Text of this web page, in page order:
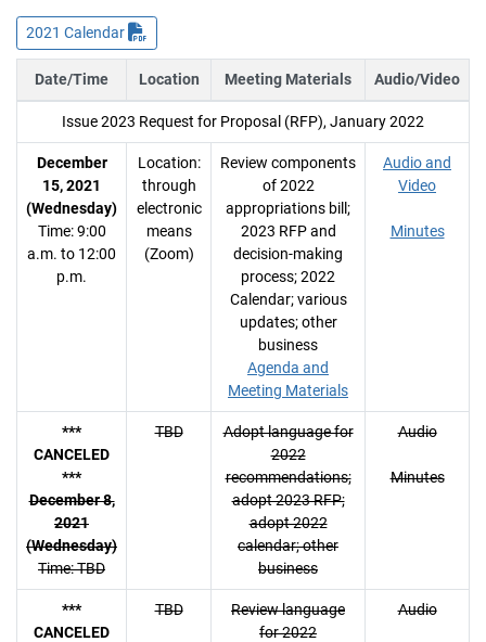
2021 Calendar
Date/Time Location Meeting Materials Audio/Video
Issue 2023 Request for Proposal (RFP), January 2022
December
15, 2021
(Wednesday)
Time: 9:00
a.m. to 12:00
p.m.
Location:
through
electronic
means
(Zoom)
Review components
of 2022
appropriations bill;
2023 RFP and
decision-making
process; 2022
Calendar; various
updates; other
business
Agenda and
Meeting Materials
Audio and
Video
Minutes
***
CANCELED
***
December 8,
2021
(Wednesday)
Time: TBD
TBD
Adopt language for
2022
recommendations;
adopt 2023 RFP;
adopt 2022
calendar; other
business
Audio
Minutes
***
CANCELED
TBD
Review language
for 2022
Audio